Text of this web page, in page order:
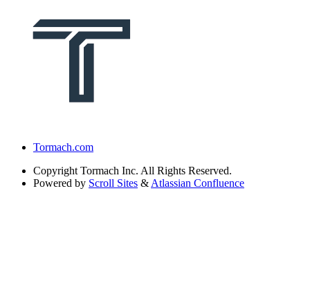
Tormach.com
Copyright Tormach Inc. All Rights Reserved.
Powered by Scroll Sites & Atlassian Confluence